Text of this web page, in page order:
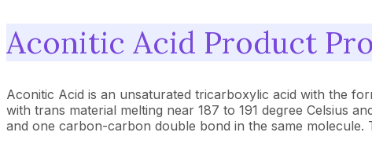
Aconitic Acid Product
Aconitic Acid is an unsaturated tricarboxylic acid with the
with trans material melting near 187 to 191 degree Celsius
and one carbon-carbon double bond in the same